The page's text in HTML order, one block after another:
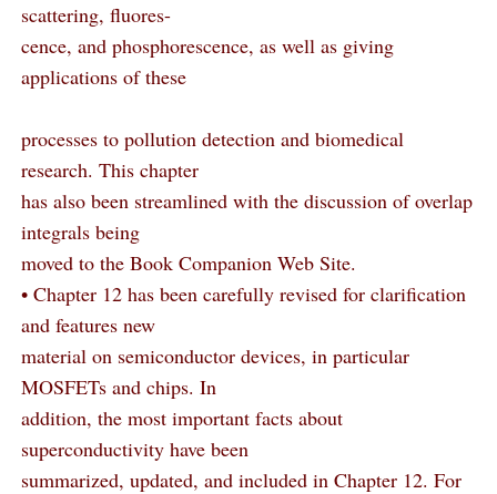
scattering, fluores-
cence, and phosphorescence, as well as giving
applications of these
processes to pollution detection and biomedical
research. This chapter
has also been streamlined with the discussion of overlap
integrals being
moved to the Book Companion Web Site.
• Chapter 12 has been carefully revised for clarification
and features new
material on semiconductor devices, in particular
MOSFETs and chips. In
addition, the most important facts about
superconductivity have been
summarized, updated, and included in Chapter 12. For